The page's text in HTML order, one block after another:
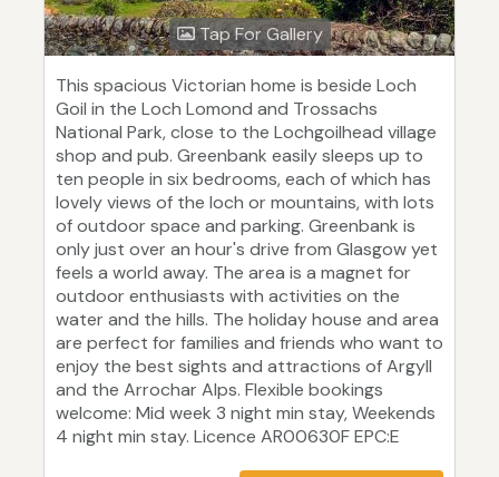
Tap For Gallery
This spacious Victorian home is beside Loch
Goil in the Loch Lomond and Trossachs
National Park, close to the Lochgoilhead village
shop and pub. Greenbank easily sleeps up to
ten people in six bedrooms, each of which has
lovely views of the loch or mountains, with lots
of outdoor space and parking. Greenbank is
only just over an hour's drive from Glasgow yet
feels a world away. The area is a magnet for
outdoor enthusiasts with activities on the
water and the hills. The holiday house and area
are perfect for families and friends who want to
enjoy the best sights and attractions of Argyll
and the Arrochar Alps. Flexible bookings
welcome: Mid week 3 night min stay, Weekends
4 night min stay. Licence AR00630F EPC:E